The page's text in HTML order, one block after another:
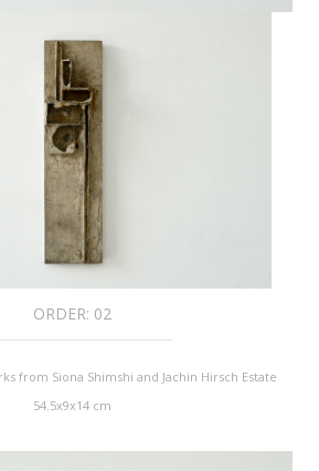
ORDER: 02
from Siona Shimshi and Jachin Hirsch Estate
54.5x9x14 cm